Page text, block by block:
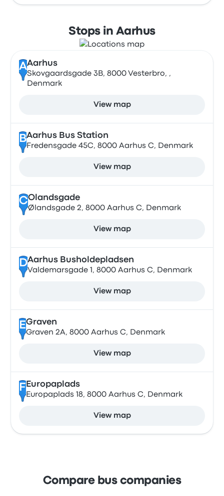
Stops in Aarhus
AAarhus
Skovgaardsgade 3B, 8000 Vesterbro, ,
Denmark
View map
BAarhus Bus Station
Fredensgade 45C, 8000 Aarhus C, Denmark
View map
COlandsgade
Ølandsgade 2, 8000 Aarhus C, Denmark
View map
DAarhus Busholdepladsen
Valdemarsgade 1, 8000 Aarhus C, Denmark
View map
EGraven
Graven 2A, 8000 Aarhus C, Denmark
View map
F Europaplads
Europaplads 18, 8000 Aarhus C, Denmark
View map
Compare bus companies